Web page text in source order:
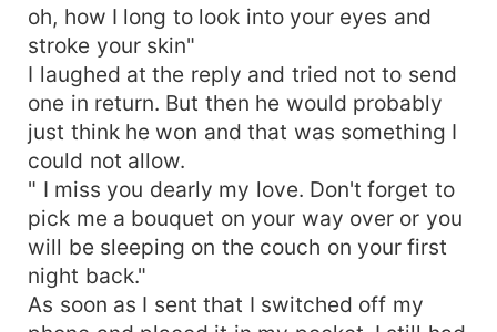
oh, how I long to look into your eyes and
stroke your skin"
I laughed at the reply and tried not to send
one in return. But then he would probably
just think he won and that was something I
could not allow.
" I miss you dearly my love. Don't forget to
pick me a bouquet on your way over or you
will be sleeping on the couch on your first
night back."
As soon as I sent that I switched off my